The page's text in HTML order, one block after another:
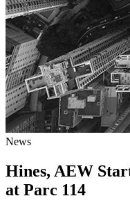
News
Hines, AEW
at Parc 114